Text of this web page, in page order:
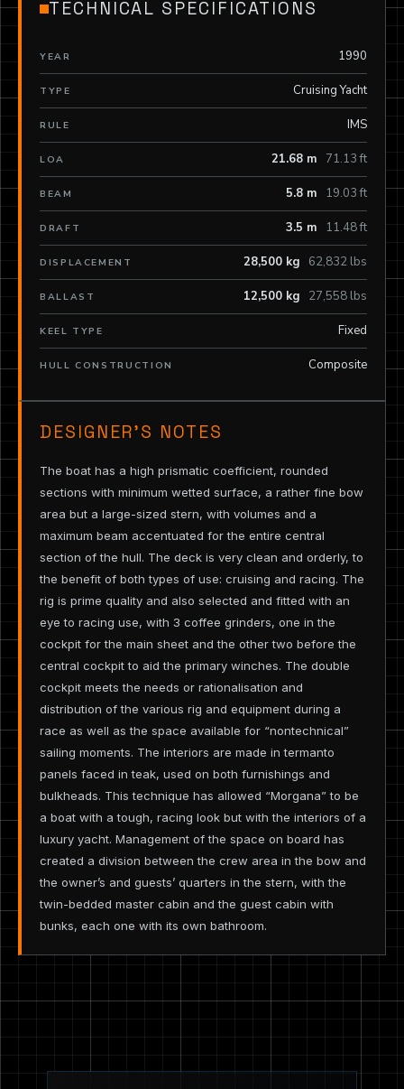
TECHNICAL SPECIFICATIONS
YEAR 1990
TYPE Cruising Yacht
RULE IMS
LOA 21.68 m 71.13 ft
BEAM 5.8 m 19.03 ft
DRAFT 3.5 m 11.48 ft
DISPLACEMENT 28,500 kg 62,832 lbs
BALLAST 12,500 kg 27,558 lbs
KEEL TYPE Fixed
HULL CONSTRUCTION Composite
DESIGNER’S NOTES
The boat has a high prismatic coefficient, rounded
sections with minimum wetted surface, a rather fine bow
area but a large-sized stern, with volumes and a
maximum beam accentuated for the entire central
section of the hull. The deck is very clean and orderly, to
the benefit of both types of use: cruising and racing. The
rig is prime quality and also selected and fitted with an
eye to racing use, with 3 coffee grinders, one in the
cockpit for the main sheet and the other two before the
central cockpit to aid the primary winches. The double
cockpit meets the needs or rationalisation and
distribution of the various rig and equipment during a
race as well as the space available for “nontechnical”
sailing moments. The interiors are made in termanto
panels faced in teak, used on both furnishings and
bulkheads. This technique has allowed “Morgana” to be
a boat with a tough, racing look but with the interiors of a
luxury yacht. Management of the space on board has
created a division between the crew area in the bow and
the owner’s and guests’ quarters in the stern, with the
twin-bedded master cabin and the guest cabin with
bunks, each one with its own bathroom.